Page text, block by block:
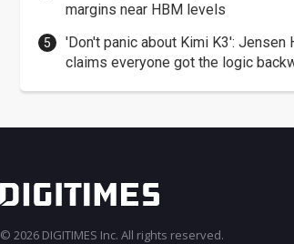
margins near HBM levels
'Don't panic about Kimi K3': Jensen
claims everyone got the logic
© 2026 DIGITIMES Inc. All rights reserved.